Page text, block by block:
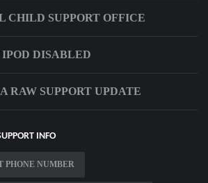
CHILD SUPPORT OFFICE
IPOD DISABLED
RAW SUPPORT UPDATE
INFO
PHONE NUMBER